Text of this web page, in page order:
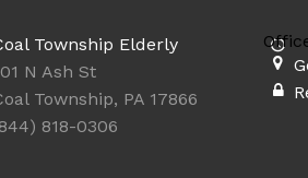
Township Elderly
N Ash St
Township, PA 17866
818-0306